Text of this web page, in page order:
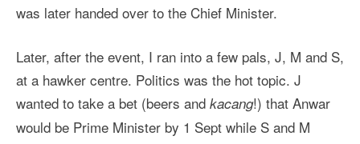
was later handed over to the Chief Minister.
Later, after the event, I ran into a few pals, J, M and S,
at a hawker centre. Politics was the hot topic. J
wanted to take a bet (beers and kacang!) that Anwar
would be Prime Minister by 1 Sept while S and M